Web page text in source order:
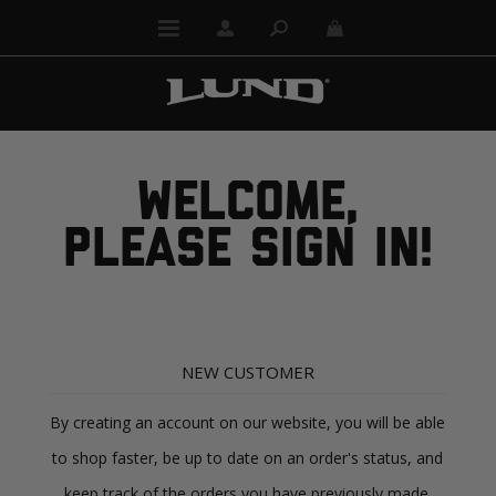
WELCOME,
PLEASE SIGN IN!
NEW CUSTOMER
By creating an account on our website, you will be able
to shop faster, be up to date on an order's status, and